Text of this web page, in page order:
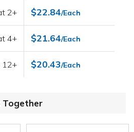
2+ $22.84/Each
4+ $21.64/Each
12+ $20.43/Each
Together